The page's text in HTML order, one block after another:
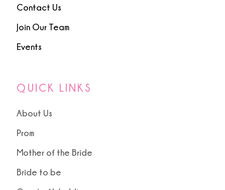
10
Contact Us
Join Our Team
Events
QUICK LINKS
About Us
Prom
Mother of the Bride
Bride to be